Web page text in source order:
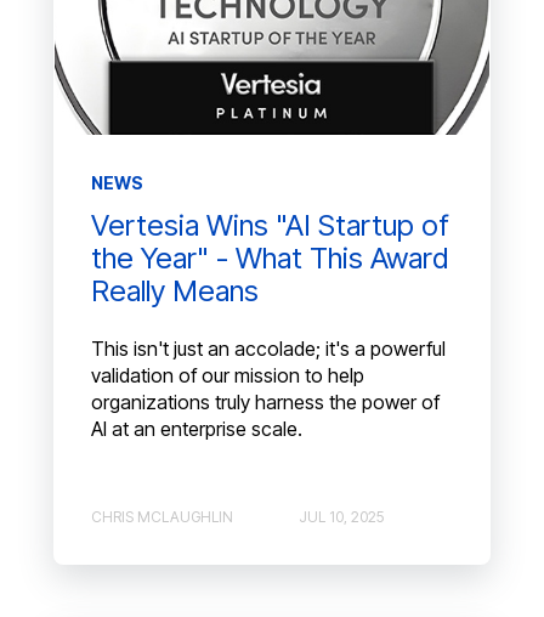
NEWS
Vertesia Wins "AI Startup of
the Year" - What This Award
Really Means
This isn't just an accolade; it's a powerful
validation of our mission to help
organizations truly harness the power of
AI at an enterprise scale.
CHRIS MCLAUGHLIN JUL 10, 2025